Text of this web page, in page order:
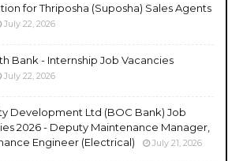
for Thriposha (Suposha) Sales Agents
July 22, 2026
Bank - Internship Job Vacancies
July 22, 2026
Development Ltd (BOC Bank) Job
2026 - Deputy Maintenance Manager,
Engineer (Electrical)
July 21, 2026